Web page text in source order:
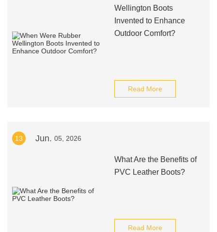
Wellington Boots
Invented to Enhance
Outdoor Comfort?
Read More
13 Jun. 05, 2026
What Are the Benefits of
PVC Leather Boots?
Read More